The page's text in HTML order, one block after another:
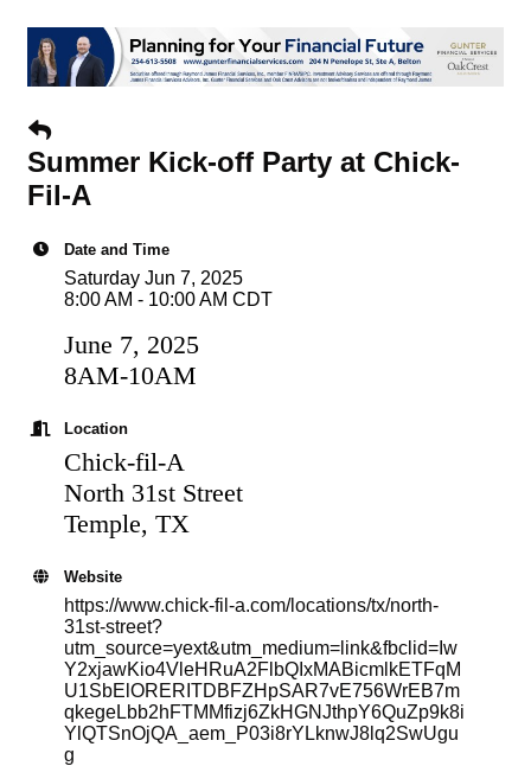
Summer Kick-off Party at Chick-
Fil-A
Date and Time
Saturday Jun 7, 2025
8:00 AM - 10:00 AM CDT
June 7, 2025
8AM-10AM
Location
Chick-fil-A
North 31st Street
Temple, TX
Website
https://www.chick-fil-a.com/locations/tx/north-
31st-street?
utm_source=yext&utm_medium=link&fbclid=Iw
Y2xjawKio4VleHRuA2FlbQIxMABicmlkETFqM
U1SbElORERITDBFZHpSAR7vE756WrEB7m
qkegeLbb2hFTMMfizj6ZkHGNJthpY6QuZp9k8i
YlQTSnOjQA_aem_P03i8rYLknwJ8lq2SwUgu
g